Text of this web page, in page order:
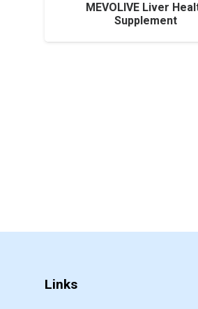
MEVOLIVE Liver
Supplement
Links